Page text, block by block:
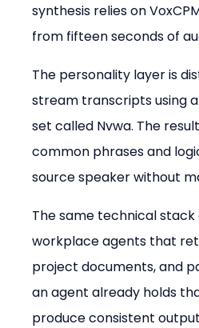
synthesis relies on
from fifteen seconds of
The personality layer is
stream transcripts using
set called Nvwa. The
common phrases and
source speaker without
The same technical
workplace agents that
project documents, and
an agent already holds
produce consistent